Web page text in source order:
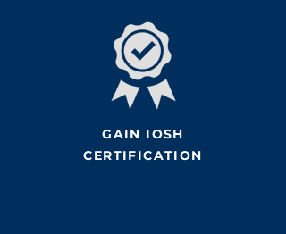
GAIN IOSH
CERTIFICATION